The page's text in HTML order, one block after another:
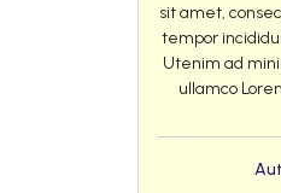
sit amet,
tempor
Utenim ad
ullamco